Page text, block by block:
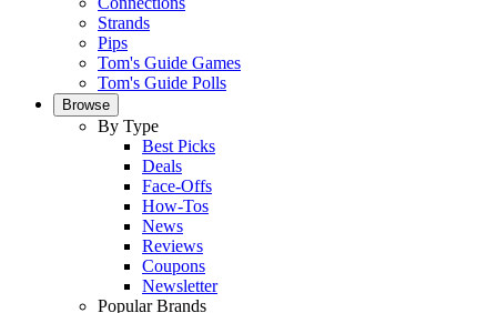
Strands
Pips
Tom's Guide Games
Tom's Guide Polls
Browse
By Type
Best Picks
Deals
Face-Offs
How-Tos
News
Reviews
Coupons
Newsletter
Popular Brands